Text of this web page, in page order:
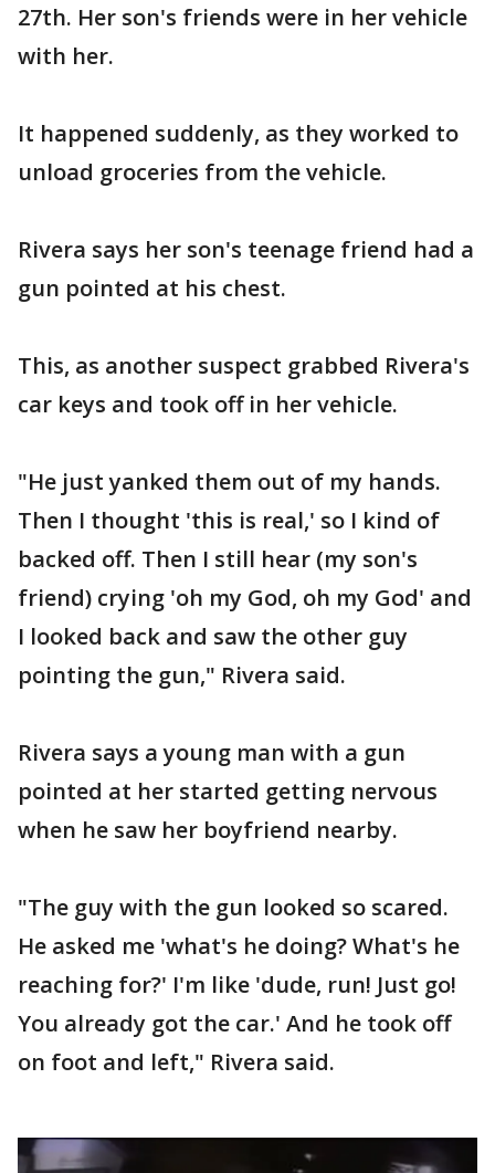
27th. Her son's friends were in her vehicle
with her.
It happened suddenly, as they worked to
unload groceries from the vehicle.
Rivera says her son's teenage friend had a
gun pointed at his chest.
This, as another suspect grabbed Rivera's
car keys and took off in her vehicle.
"He just yanked them out of my hands.
Then I thought 'this is real,' so I kind of
backed off. Then I still hear (my son's
friend) crying 'oh my God, oh my God' and
I looked back and saw the other guy
pointing the gun," Rivera said.
Rivera says a young man with a gun
pointed at her started getting nervous
when he saw her boyfriend nearby.
"The guy with the gun looked so scared.
He asked me 'what's he doing? What's he
reaching for?' I'm like 'dude, run! Just go!
You already got the car.' And he took off
on foot and left," Rivera said.